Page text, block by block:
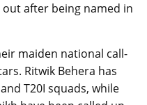
out after being named in
maiden national call-
Ritwik Behera has
T20I squads, while